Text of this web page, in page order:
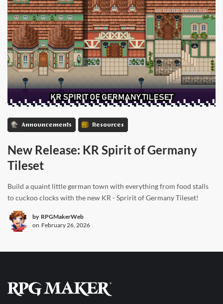
Announcements Resources
New Release: KR Spirit of Germany
Tileset
Build a quaint little german town with everything from food stalls
to cuckoo clocks with the new KR - Spririt of Germany Tileset!
by RPGMakerWeb
on February 26, 2026